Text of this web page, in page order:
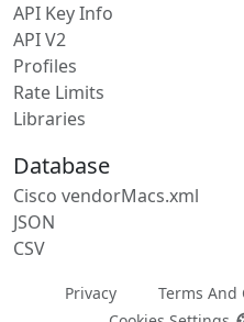
API Key Info
API V2
Profiles
Rate Limits
Libraries
Database
Cisco vendorMacs.xml
JSON
CSV
Privacy Terms And